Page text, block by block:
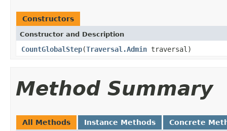
Constructors
Constructor and Description
CountGlobalStep(Traversal.Admin traversal)
Method Summary
All Methods Instance Methods Concrete